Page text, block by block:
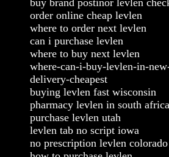
buy brand postinor levlen
order online cheap levlen
where to order next levlen
can i purchase levlen
where to buy next levlen
where-can-i-buy-levlen-in-
delivery-cheapest
buying levlen fast wisconsin
pharmacy levlen in south africa
purchase levlen utah
levlen tab no script iowa
no prescription levlen colorado